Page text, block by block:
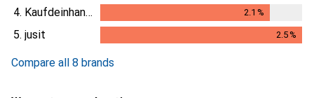
4. Kaufdeinhandy.ch 2.1 %
5. jusit 2.5%
Compare all 8 brands